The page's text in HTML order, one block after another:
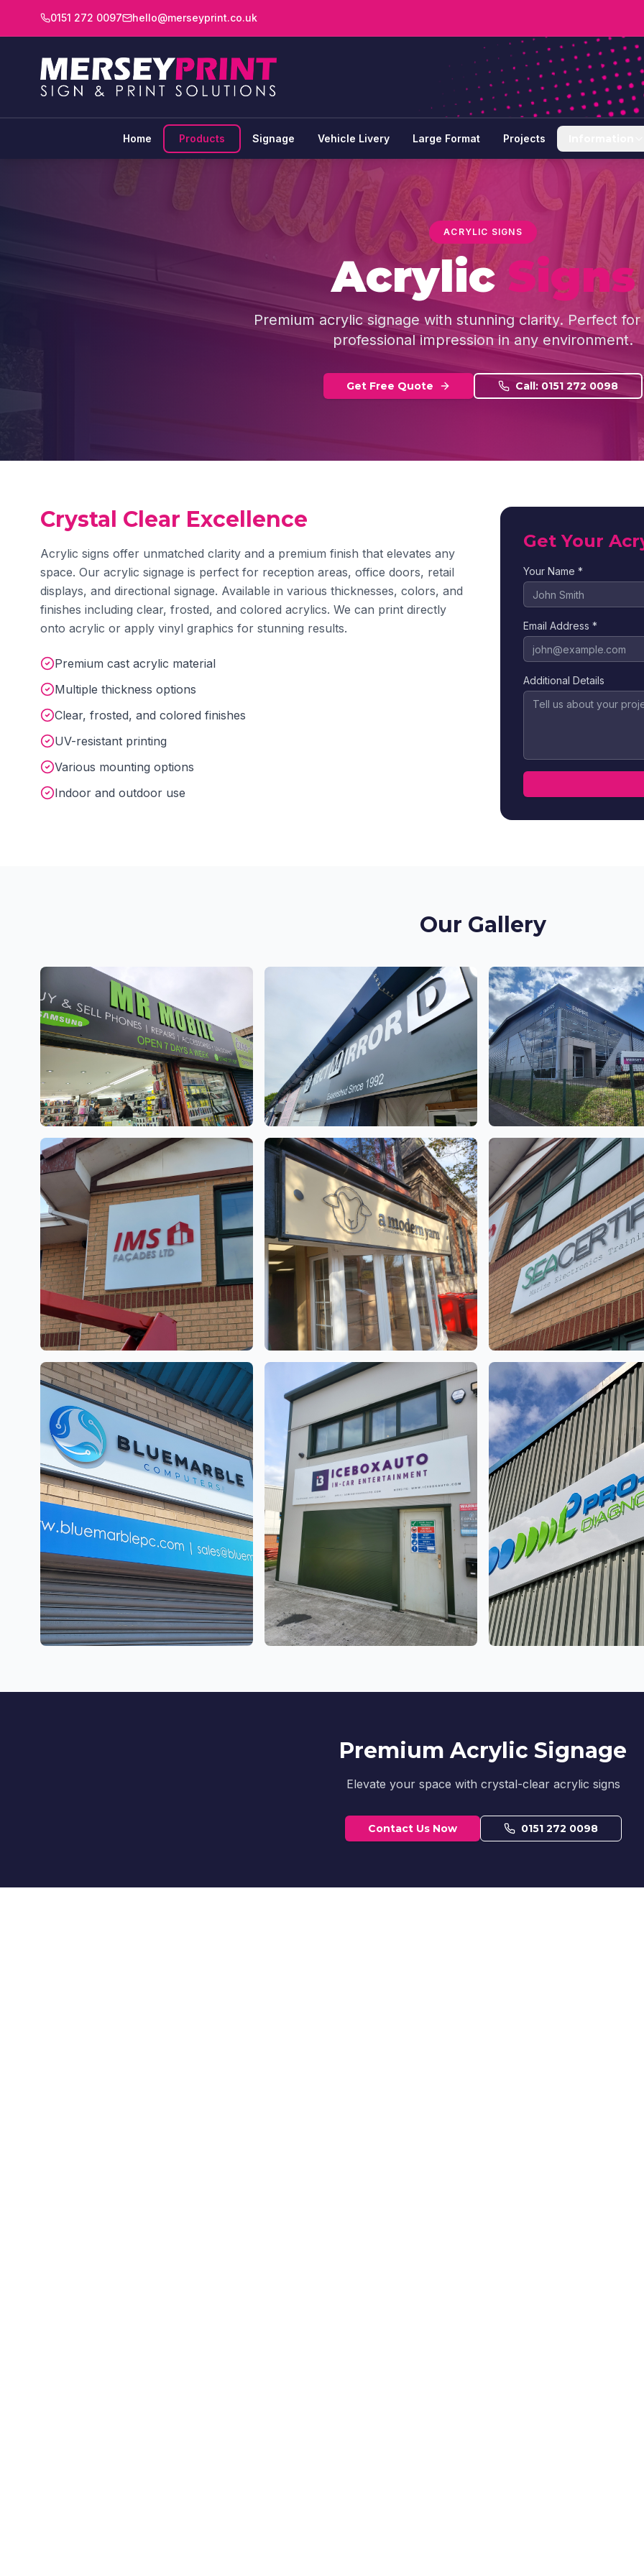
0151 272 0097 hello@merseyprint.co.uk
Home Products Signage Vehicle Livery Large Format Projects
ACRYLIC SIGNS
Acrylic Signs
Premium acrylic signage with stunning clarity. Perfect
professional impression in any environment.
Get Free Quote Call: 0151 272 0098
Crystal Clear Excellence
Acrylic signs offer unmatched clarity and a premium finish that elevates any
space. Our acrylic signage is perfect for reception areas, office doors, retail
displays, and directional signage. Available in various thicknesses, colors, and
finishes including clear, frosted, and colored acrylics. We can print directly
onto acrylic or apply vinyl graphics for stunning results.
Premium cast acrylic material
Multiple thickness options
Clear, frosted, and colored finishes
UV-resistant printing
Various mounting options
Indoor and outdoor use
Get Your
Your Name *
Email Address *
Additional Details
Our Gallery
Premium Acrylic Signage
Elevate your space with crystal-clear acrylic signs
Contact Us Now 0151 272 0098